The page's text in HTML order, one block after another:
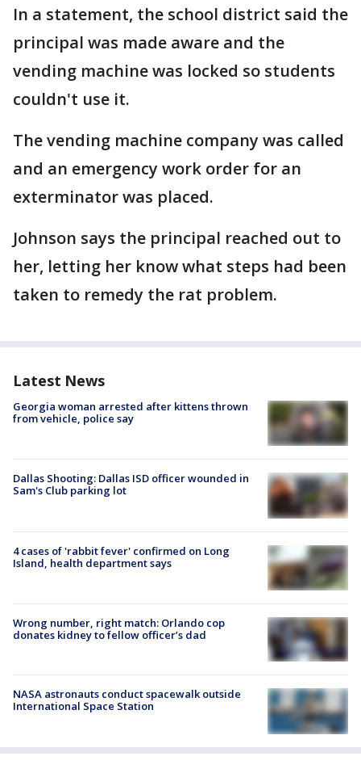
In a statement, the school district said the
principal was made aware and the
vending machine was locked so students
couldn't use it.
The vending machine company was called
and an emergency work order for an
exterminator was placed.
Johnson says the principal reached out to
her, letting her know what steps had been
taken to remedy the rat problem.
Latest News
Georgia woman arrested after kittens thrown
from vehicle, police say
Dallas Shooting: Dallas ISD officer wounded in
Sam's Club parking lot
4 cases of 'rabbit fever' confirmed on Long
Island, health department says
Wrong number, right match: Orlando cop
donates kidney to fellow officer’s dad
NASA astronauts conduct spacewalk outside
International Space Station